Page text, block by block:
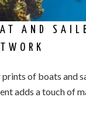
AND
of boats and
adds a touch of